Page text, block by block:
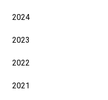
2024
2023
2022
2021